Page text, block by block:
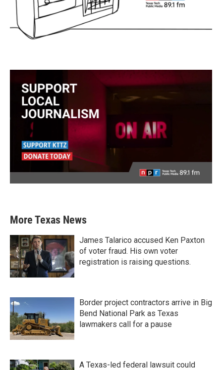
More Texas News
James Talarico accused Ken Paxton
of voter fraud. His own voter
registration is raising questions.
Border project contractors arrive in Big
Bend National Park as Texas
lawmakers call for a pause
A Texas-led federal lawsuit could